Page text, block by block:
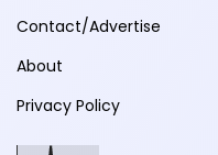
Contact/Advertise
About
Privacy Policy